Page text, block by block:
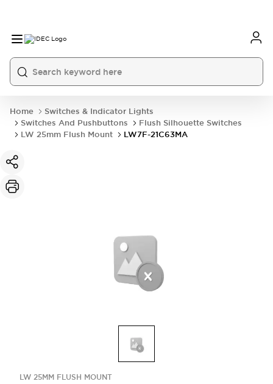
Home
Switches & Indicator Lights
Switches And Pushbuttons
Flush Silhouette Switches
LW 25mm Flush Mount
LW7F-21C63MA
LW 25MM FLUSH MOUNT